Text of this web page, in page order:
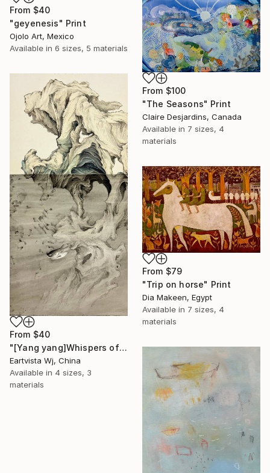
From $40
"geyenesis" Print
Ojolo Art, Mexico
Available in 6 sizes, 5 materials
From $100
"The Seasons" Print
Claire Desjardins, Canada
Available in 7 sizes, 4
materials
From $40
"[Yang yang]Whispers of the Unseen Landscape" Print
Eartvista Wj, China
Available in 4 sizes, 3
materials
From $79
"Trip on horse" Print
Dia Makeen, Egypt
Available in 7 sizes, 4
materials